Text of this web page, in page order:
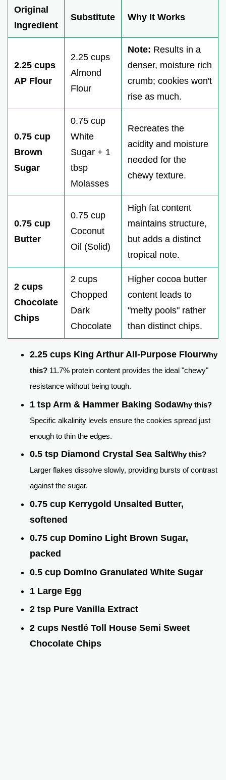
Original
Ingredient
Substitute Why It Works
2.25 cups
AP Flour
2.25 cups
Almond
Flour
Note: Results in a
denser, moisture rich
crumb; cookies won't
rise as much.
0.75 cup
Brown
Sugar
0.75 cup
White
Sugar + 1
tbsp
Molasses
Recreates the
acidity and moisture
needed for the
chewy texture.
0.75 cup
Butter
0.75 cup
Coconut
Oil (Solid)
High fat content
maintains structure,
but adds a distinct
tropical note.
2 cups
Chocolate
Chips
2 cups
Chopped
Dark
Chocolate
Higher cocoa butter
content leads to
"melty pools" rather
than distinct chips.
2.25 cups King Arthur All-Purpose FlourWhy
this? 11.7% protein content provides the ideal "chewy"
resistance without being tough.
1 tsp Arm & Hammer Baking SodaWhy this?
Specific alkalinity levels ensure the cookies spread just
enough to thin the edges.
0.5 tsp Diamond Crystal Sea SaltWhy this?
Larger flakes dissolve slowly, providing bursts of contrast
against the sugar.
0.75 cup Kerrygold Unsalted Butter,
softened
0.75 cup Domino Light Brown Sugar,
packed
0.5 cup Domino Granulated White Sugar
1 Large Egg
2 tsp Pure Vanilla Extract
2 cups Nestlé Toll House Semi Sweet
Chocolate Chips